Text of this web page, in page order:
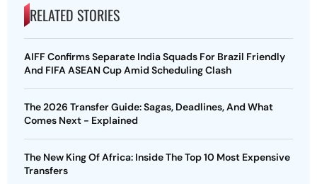
RELATED STORIES
AIFF Confirms Separate India Squads For Brazil Friendly
And FIFA ASEAN Cup Amid Scheduling Clash
The 2026 Transfer Guide: Sagas, Deadlines, And What
Comes Next - Explained
The New King Of Africa: Inside The Top 10 Most Expensive
Transfers